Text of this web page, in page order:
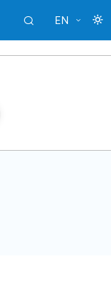
EN